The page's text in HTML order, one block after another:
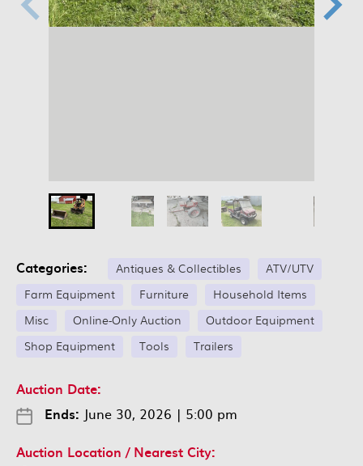
Categories: Antiques & Collectibles
ATV/UTV
Farm Equipment
Furniture
Household Items
Misc
Online-Only Auction
Outdoor Equipment
Shop Equipment
Tools Trailers
Auction Date:
Ends: June 30, 2026 | 5:00 pm
Auction Location / Nearest City: